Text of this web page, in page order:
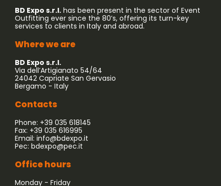
BD Expo s.r.l. has been present in the sector of Event
Outfitting ever since the 80’s, offering its turn-key
services to clients in Italy and abroad.
Where we are
BD Expo s.r.l.
Via dell’Artigianato 54/64
24042 Capriate San Gervasio
Bergamo - Italy
Contacts
Phone: +39 035 618145
Fax: +39 035 616995
Email: info@bdexpo.it
Pec: bdexpo@pec.it
Office hours
Monday - Friday